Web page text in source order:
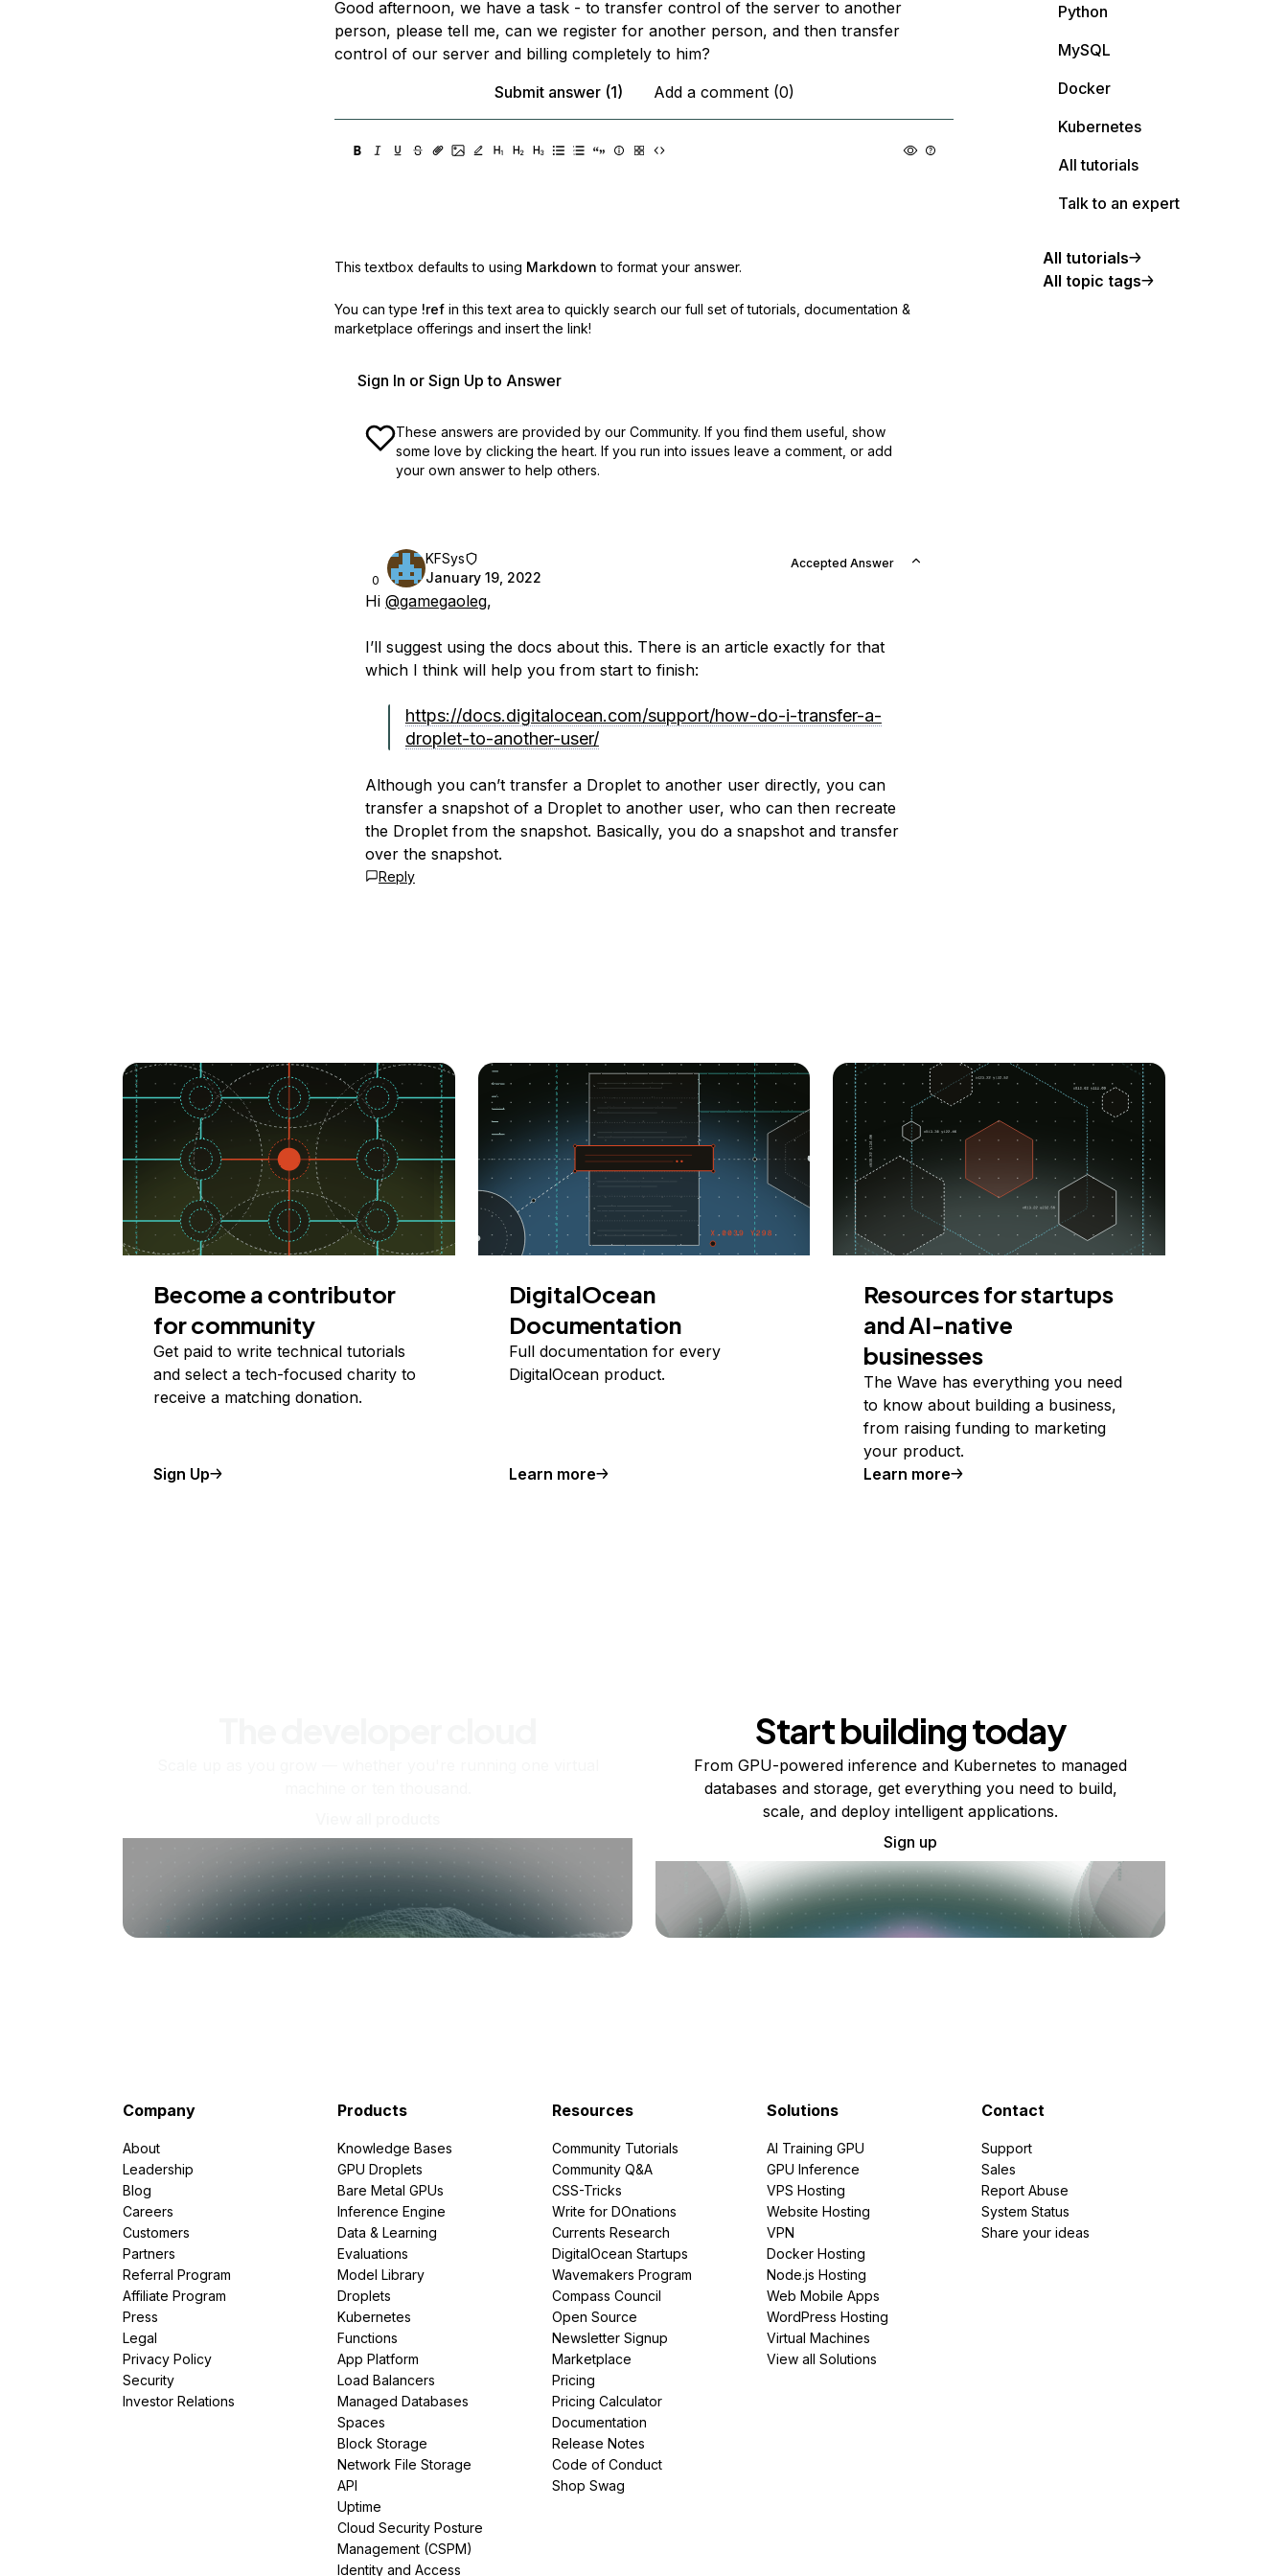
Good afternoon, we have a task - to transfer control of the server to another
person, please tell me, can we register for another person, and then transfer
control of our server and billing completely to him?
Submit answer (1)
Add a comment (0)
This textbox defaults to using Markdown to format your answer.
You can type !ref in this text area to quickly search our full set of tutorials, documentation &
marketplace offerings and insert the link!
Sign In or Sign Up to Answer
These answers are provided by our Community. If you find them useful, show
some love by clicking the heart. If you run into issues leave a comment, or add
your own answer to help others.
0
KFSys
January 19, 2022
Accepted Answer
Hi @gamegaoleg,
I’ll suggest using the docs about this. There is an article exactly for that
which I think will help you from start to finish:
https://docs.digitalocean.com/support/how-do-i-transfer-a-
droplet-to-another-user/
Although you can’t transfer a Droplet to another user directly, you can
transfer a snapshot of a Droplet to another user, who can then recreate
the Droplet from the snapshot. Basically, you do a snapshot and transfer
over the snapshot.
Reply
Python
MySQL
Docker
Kubernetes
All tutorials
Talk to an expert
All tutorials
All topic tags
Become a contributor
for community
Get paid to write technical tutorials
and select a tech-focused charity to
receive a matching donation.
Sign Up
DigitalOcean
Documentation
Full documentation for every
DigitalOcean product.
Learn more
Resources for startups
and AI-native
businesses
The Wave has everything you need
to know about building a business,
from raising funding to marketing
your product.
Learn more
Start building today
From GPU-powered inference and Kubernetes to managed
databases and storage, get everything you need to build,
scale, and deploy intelligent applications.
Sign up
Company
About
Leadership
Blog
Careers
Customers
Partners
Referral Program
Affiliate Program
Press
Legal
Privacy Policy
Security
Investor Relations
Products
Knowledge Bases
GPU Droplets
Bare Metal GPUs
Inference Engine
Data & Learning
Evaluations
Model Library
Droplets
Kubernetes
Functions
App Platform
Load Balancers
Managed Databases
Spaces
Block Storage
Network File Storage
API
Uptime
Cloud Security Posture
Management (CSPM)
Identity and Access
Resources
Community Tutorials
Community Q&A
CSS-Tricks
Write for DOnations
Currents Research
DigitalOcean Startups
Wavemakers Program
Compass Council
Open Source
Newsletter Signup
Marketplace
Pricing
Pricing Calculator
Documentation
Release Notes
Code of Conduct
Shop Swag
Solutions
AI Training GPU
GPU Inference
VPS Hosting
Website Hosting
VPN
Docker Hosting
Node.js Hosting
Web Mobile Apps
WordPress Hosting
Virtual Machines
View all Solutions
Contact
Support
Sales
Report Abuse
System Status
Share your ideas